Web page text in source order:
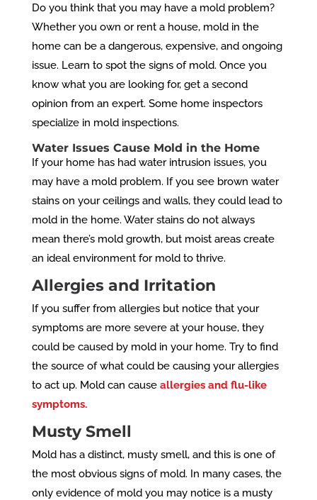
Do you think that you may have a mold problem?
Whether you own or rent a house, mold in the
home can be a dangerous, expensive, and ongoing
issue. Learn to spot the signs of mold. Once you
know what you are looking for, get a second
opinion from an expert. Some home inspectors
specialize in mold inspections.
Water Issues Cause Mold in the Home
If your home has had water intrusion issues, you
may have a mold problem. If you see brown water
stains on your ceilings and walls, they could lead to
mold in the home. Water stains do not always
mean there’s mold growth, but moist areas create
an ideal environment for mold to thrive.
Allergies and Irritation
If you suffer from allergies but notice that your
symptoms are more severe at your house, they
could be caused by mold in your home. Try to find
the source of what could be causing your allergies
to act up. Mold can cause allergies and flu-like
symptoms.
Musty Smell
Mold has a distinct, musty smell, and this is one of
the most obvious signs of mold. In many cases, the
only evidence of mold you may notice is a musty